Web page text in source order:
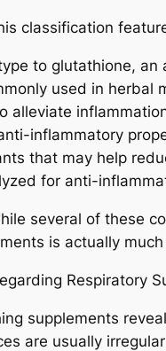
classification
to glutathione,
used in herbal
alleviate
inflammatory
that may help
for anti-
several of these
is actually
Respiratory
supplements
are usually